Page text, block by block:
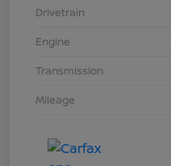
Drivetrain
Engine
Transmission
Mileage